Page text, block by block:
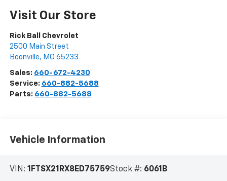
Visit Our Store
Rick Ball Chevrolet
2500 Main Street
Boonville, MO 65233
Sales: 660-672-4230
Service: 660-882-5688
Parts: 660-882-5688
Vehicle Information
VIN: 1FTSX21RX8ED75759Stock #: 6061B